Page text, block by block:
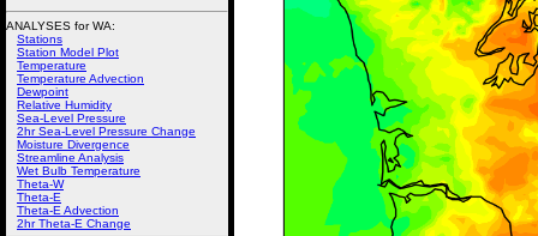
ANALYSES for WA:
Stations
Station Model Plot
Temperature
Temperature Advection
Dewpoint
Relative Humidity
Sea-Level Pressure
2hr Sea-Level Pressure Change
Moisture Divergence
Streamline Analysis
Wet Bulb Temperature
Theta-W
Theta-E
Theta-E Advection
2hr Theta-E Change